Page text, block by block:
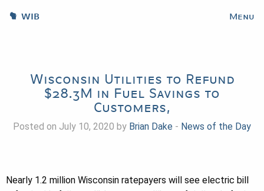
WIB Menu
Wisconsin Utilities to Refund
$28.3M in Fuel Savings to
Customers,
Posted on July 10, 2020 by Brian Dake - News of the Day
Nearly 1.2 million Wisconsin ratepayers will see electric bill